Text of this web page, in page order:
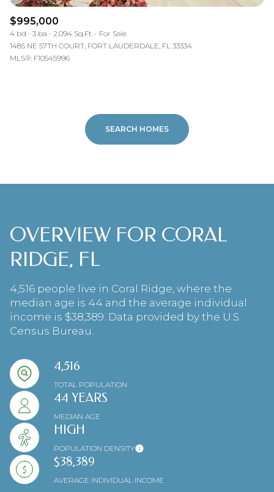
$995,000
4 bd 3 ba 2,094 Sq.Ft.
For Sale
1485 NE 57TH COURT, FORT LAUDERDALE, FL 33334
MLS®: F10545996
SEARCH HOMES
OVERVIEW FOR CORAL
RIDGE, FL
4,516 people live in Coral Ridge, where the
median age is 44 and the average individual
income is $38,389. Data provided by the U.S.
Census Bureau.
4,516
TOTAL POPULATION
44 YEARS
MEDIAN AGE
HIGH
POPULATION DENSITY
$38,389
AVERAGE INDIVIDUAL INCOME